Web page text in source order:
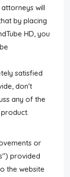
attorneys will
by placing
HD, you
satisfied
don't
any of the
or
provided
the website